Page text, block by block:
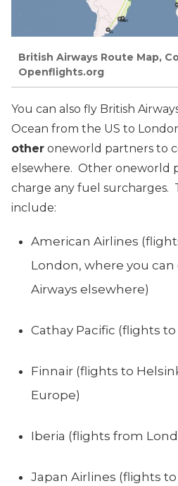
British Airways Route Map,
Openflights.org
You can also fly British
Ocean from the US to
other oneworld partners to
elsewhere. Other oneworld
charge any fuel surcharges.
include:
American Airlines
London, where you
Airways elsewhere)
Cathay Pacific (flights
Finnair (flights to
Europe)
Iberia (flights from
Japan Airlines (flights to